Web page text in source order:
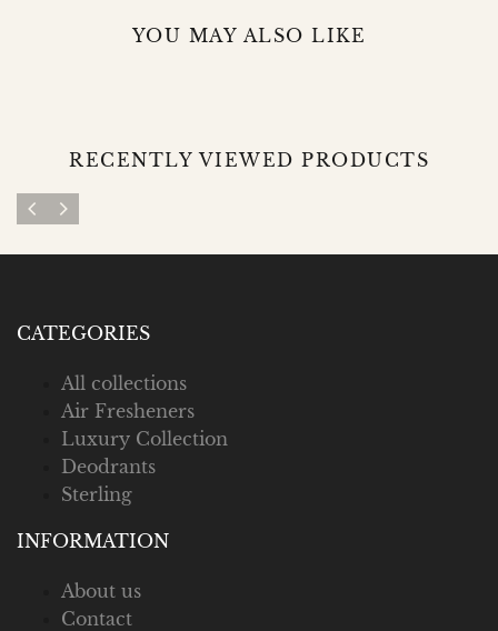
YOU MAY ALSO LIKE
RECENTLY VIEWED PRODUCTS
CATEGORIES
All collections
Air Fresheners
Luxury Collection
Deodrants
Sterling
INFORMATION
About us
Contact